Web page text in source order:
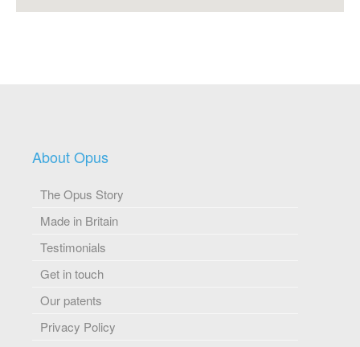
About Opus
The Opus Story
Made in Britain
Testimonials
Get in touch
Our patents
Privacy Policy